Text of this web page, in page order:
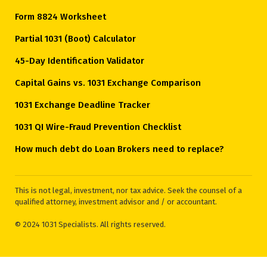
Form 8824 Worksheet
Partial 1031 (Boot) Calculator
45-Day Identification Validator
Capital Gains vs. 1031 Exchange Comparison
1031 Exchange Deadline Tracker
1031 QI Wire-Fraud Prevention Checklist
How much debt do Loan Brokers need to replace?
This is not legal, investment, nor tax advice. Seek the counsel of a
qualified attorney, investment advisor and / or accountant.
© 2024 1031 Specialists. All rights reserved.